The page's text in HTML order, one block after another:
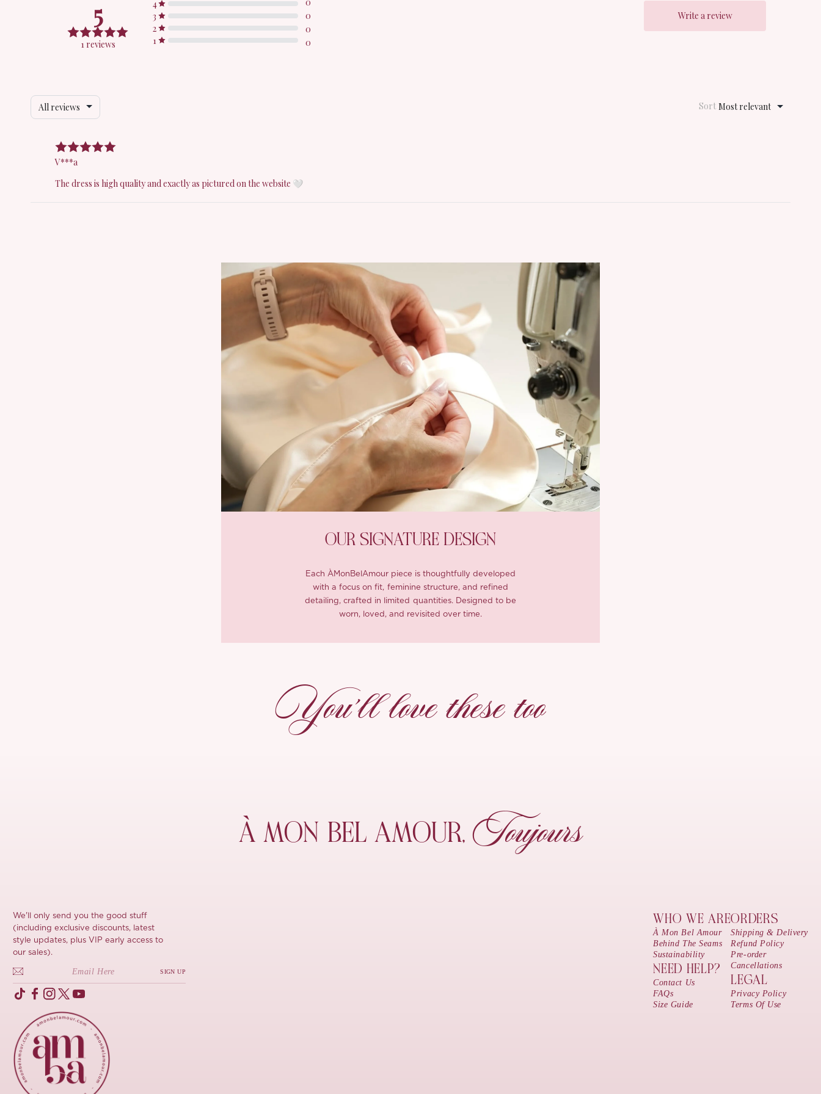
OUR SIGNATURE DESIGN
Each ÀMonBelAmour piece is thoughtfully developed
with a focus on fit, feminine structure, and refined
detailing, crafted in limited quantities. Designed to be
worn, loved, and revisited over time.
You’ll love these too
À MON BEL AMOUR,Toujours
We'll only send you the good stuff
(including exclusive discounts, latest
style updates, plus VIP early access to
our sales).
SIGN UP
WHO WE ARE
À Mon Bel Amour
Behind The Seams
Sustainability
NEED HELP?
Contact Us
FAQs
Size Guide
ORDERS
Shipping & Delivery
Refund Policy
Pre-order
Cancellations
LEGAL
Privacy Policy
Terms Of Use